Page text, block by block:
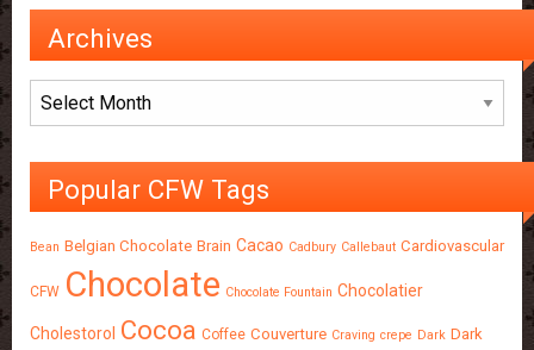
Archives
Archives
Popular CFW Tags
Bean Belgian Chocolate Brain Cacao Cadbury Callebaut Cardiovascular
CFW Chocolate Chocolate Fountain Chocolatier
Cholestorol Cocoa Coffee Couverture Craving crepe Dark Dark